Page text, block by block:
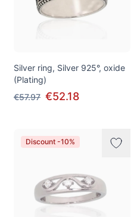
Silver ring, Silver 925°, oxide
(Plating)
€57.97 €52.18
Discount -10%